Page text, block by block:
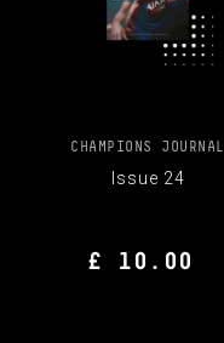
CHAMPIONS JOURNAL
Issue 24
£ 10.00